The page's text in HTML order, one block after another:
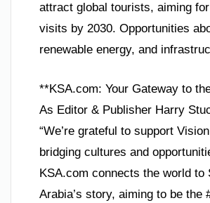
attract global tourists, aiming
visits by 2030. Opportunities
renewable energy, and
**KSA.com: Your Gateway to
As Editor & Publisher Harry
“We’re grateful to support
bridging cultures and
KSA.com connects the world to
Arabia’s story, aiming to be the